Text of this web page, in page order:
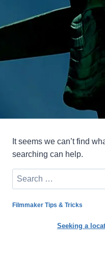
It seems we can’t find
searching can help.
Search
for:
Filmmaker Tips & Tricks
Seeking a